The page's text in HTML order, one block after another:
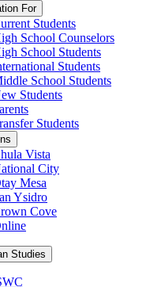
For
Students
School Counselors
School Students
Students
School Students
Students
Students
Vista
City
Mesa
Ysidro
Cove
Studies